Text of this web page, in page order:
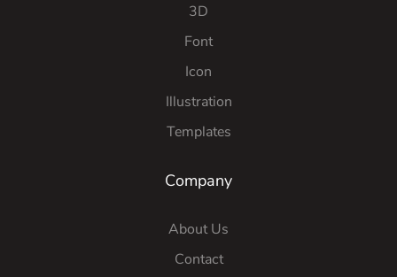
3D
Font
Icon
Illustration
Templates
Company
About Us
Contact